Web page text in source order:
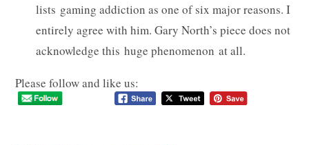
lists gaming addiction as one of six major reasons. I
entirely agree with him. Gary North’s piece does not
acknowledge this huge phenomenon at all.
Please follow and like us: